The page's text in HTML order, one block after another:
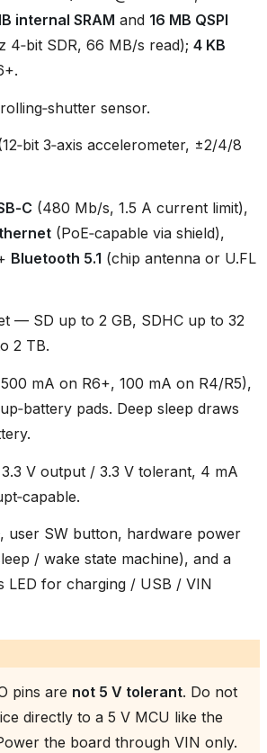
internal SRAM and 16 MB QSPI
4‑bit SDR, 66 MB/s read); 4 KB
sensor.
3‑axis accelerometer, ±2/4/8
(480 Mb/s, 1.5 A current limit),
(PoE‑capable via shield),
Bluetooth 5.1 (chip antenna or U.FL
— SD up to 2 GB, SDHC up to 32
2 TB.
mA on R6+, 100 mA on R4/R5),
pads. Deep sleep draws
V output / 3.3 V tolerant, 4 mA
user SW button, hardware power
/ wake state machine), and a
LED for charging / USB / VIN
pins are not 5 V tolerant. Do not
directly to a 5 V MCU like the
the board through VIN only.